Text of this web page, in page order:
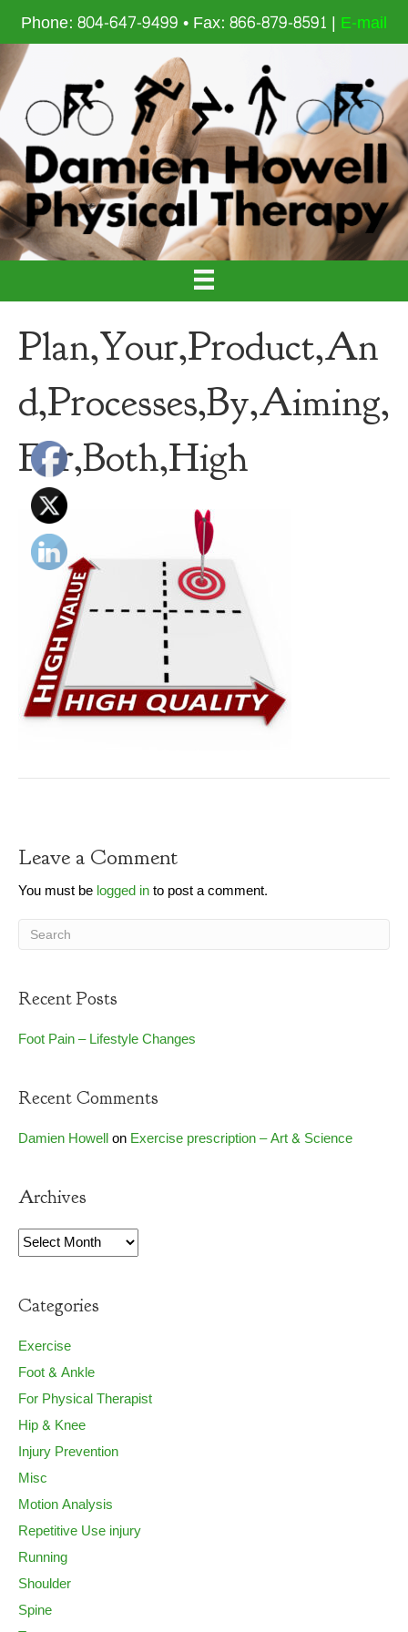
Phone: 804-647-9499 • Fax: 866-879-8591 | E-mail
Plan,Your,Product,An
d,Processes,By,Aiming,
For,Both,High
Leave a Comment
You must belogged into post a comment.
Recent Posts
Foot Pain – Lifestyle Changes
Recent Comments
Damien HowellonExercise prescription – Art & Science
Archives
Archives
Categories
Exercise
Foot & Ankle
For Physical Therapist
Hip & Knee
Injury Prevention
Misc
Motion Analysis
Repetitive Use injury
Running
Shoulder
Spine